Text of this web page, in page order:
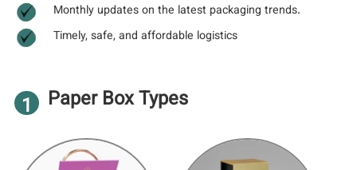
Monthly updates on the latest packaging trends.
Timely, safe, and affordable logistics
1 Paper Box Types